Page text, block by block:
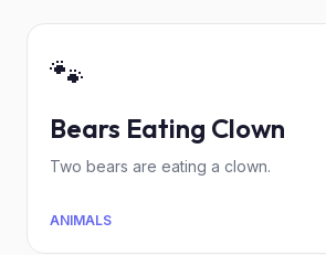
🐾
Bears Eating Clown
Two bears are eating a clown.
ANIMALS